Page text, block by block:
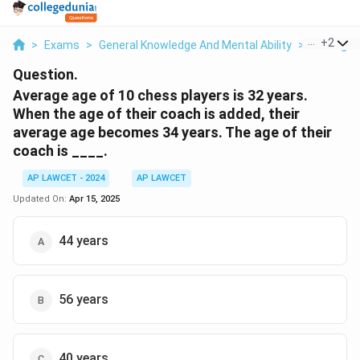
> Exams > General Knowledge And Mental Ability > Average
+2
Question.
Average age of 10 chess players is 32 years.
When the age of their coach is added, their
average age becomes 34 years. The age of their
coach is ____.
AP LAWCET - 2024
AP LAWCET
Updated On: Apr 15, 2025
44 years
56 years